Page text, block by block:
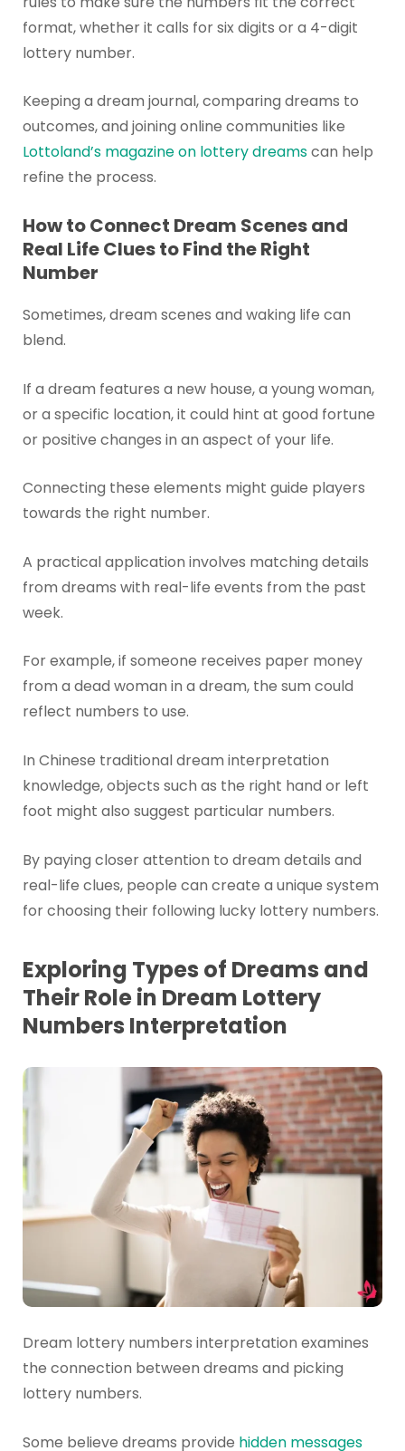
format, whether it calls for six digits or a 4-digit
lottery number.
Keeping a dream journal, comparing dreams to
outcomes, and joining online communities like
Lottoland’s magazine on lottery dreamscan help
refine the process.
How to Connect Dream Scenes and
Real Life Clues to Find the Right
Number
Sometimes, dream scenes and waking life can
blend.
If a dream features a new house, a young woman,
or a specific location, it could hint at good fortune
or positive changes in an aspect of your life.
Connecting these elements might guide players
towards the right number.
A practical application involves matching details
from dreams with real-life events from the past
week.
For example, if someone receives paper money
from a dead woman in a dream, the sum could
reflect numbers to use.
In Chinese traditional dream interpretation
knowledge, objects such as the right hand or left
foot might also suggest particular numbers.
By paying closer attention to dream details and
real-life clues, people can create a unique system
for choosing their following lucky lottery numbers.
Exploring Types of Dreams and
Their Role in Dream Lottery
Numbers Interpretation
Dream lottery numbers interpretation examines
the connection between dreams and picking
lottery numbers.
Some believe dreams provide hidden messages